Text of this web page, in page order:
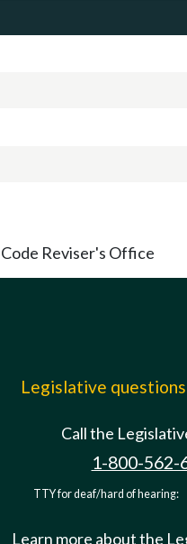
Reviser's Office
Legislative
Call the
1-800-562-
TTY for deaf/hard of hearing:
Learn more about the